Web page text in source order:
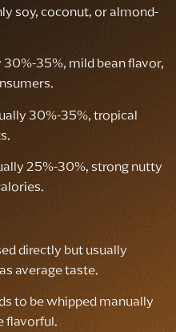
soy, coconut, or almond-
35%, mild bean flavor,
30%-35%, tropical
25%-30%, strong nutty
directly but usually
average taste.
to be whipped manually
flavorful.